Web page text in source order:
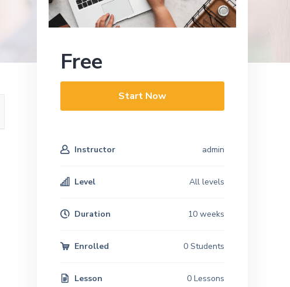
Free
Start Now
Instructor admin
Level All levels
Duration 10 weeks
Enrolled 0 Students
Lesson 0 Lessons